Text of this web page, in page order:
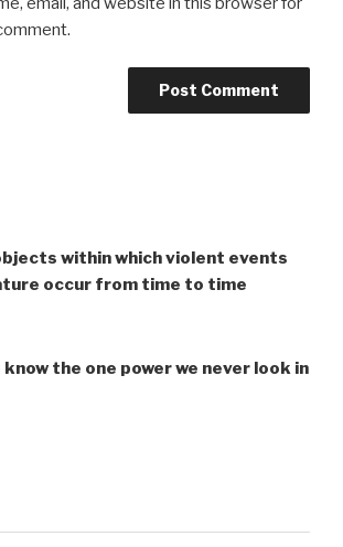
within which violent events
occur from time to time
know the one power we never look in